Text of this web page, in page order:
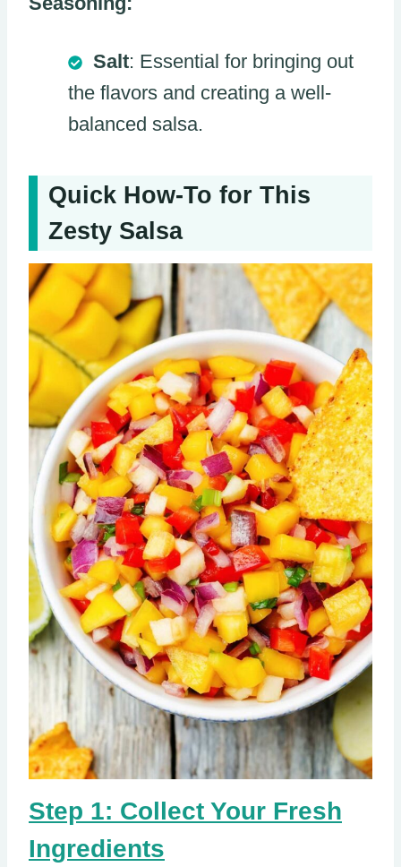
Salt: Essential for bringing out
the flavors and creating a well-
balanced salsa.
Quick How-To for This
Zesty Salsa
Step 1: Collect Your Fresh
Ingredients